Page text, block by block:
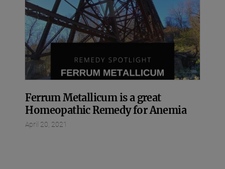
Ferrum Metallicum is a great
Homeopathic Remedy for Anemia
April 20, 2021